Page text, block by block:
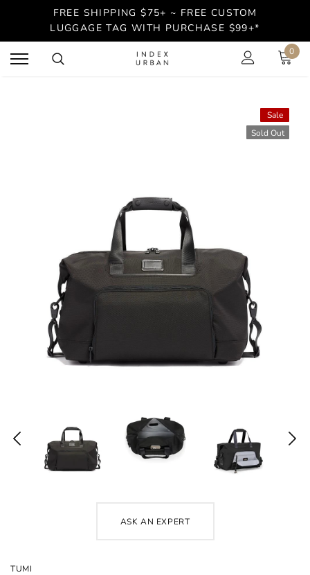
FREE SHIPPING $75+ ~ FREE CUSTOM
LUGGAGE TAG WITH PURCHASE $99+*
0
Sale
Sold Out
ASK AN EXPERT
TUMI